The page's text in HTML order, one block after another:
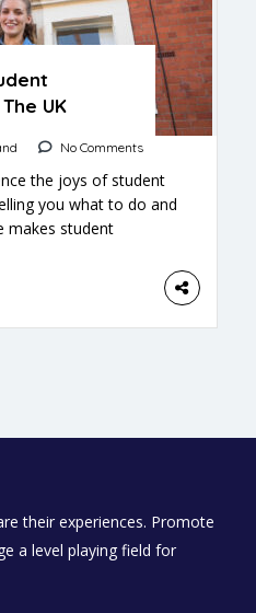
UK
No Comments
the joys of student
you what to do and
makes student
the issue of who’ll do
you go back home
you choose […]
their experiences. Promote
a level playing field for